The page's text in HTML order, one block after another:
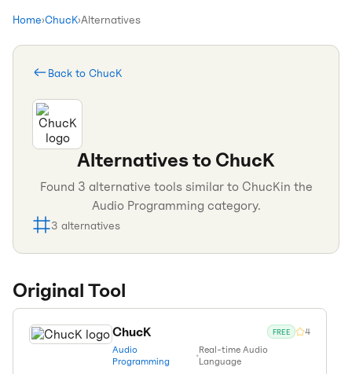
Home›ChucK›Alternatives
Back to ChucK
Alternatives to ChucK
Found 3 alternative tools similar to ChucKin the
Audio Programming category.
3 alternatives
Original Tool
ChucK FREE 4
Audio
Programming
•Real-time Audio
Language